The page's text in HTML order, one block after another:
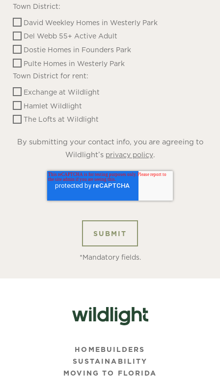
Town District:
David Weekley Homes in Westerly Park
Del Webb 55+ Active Adult
Dostie Homes in Founders Park
Pulte Homes in Westerly Park
Town District for rent:
Exchange at Wildlight
Hamlet Wildlight
The Lofts at Wildlight
By submitting your contact info, you are agreeing to
Wildlight’s privacy policy.
*Mandatory fields.
HOMEBUILDERS
SUSTAINABILITY
MOVING TO FLORIDA